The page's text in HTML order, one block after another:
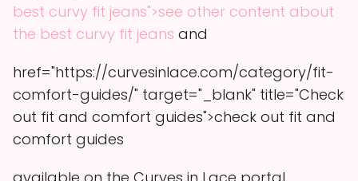
best curvy fit jeans">see other content about
the best curvy fit jeans and
href="https://curvesinlace.com/category/fit-
comfort-guides/" target="_blank" title="Check
out fit and comfort guides">check out fit and
comfort guides